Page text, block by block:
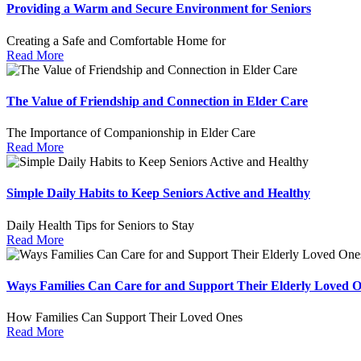
Providing a Warm and Secure Environment for Seniors
Creating a Safe and Comfortable Home for
Read More
The Value of Friendship and Connection in Elder Care
The Importance of Companionship in Elder Care
Read More
Simple Daily Habits to Keep Seniors Active and Healthy
Daily Health Tips for Seniors to Stay
Read More
Ways Families Can Care for and Support Their Elderly Loved
How Families Can Support Their Loved Ones
Read More